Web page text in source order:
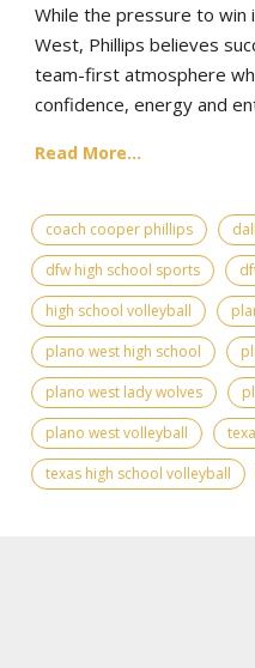
While the pressure to
West, Phillips believes
team-first atmosphere
confidence, energy and
Read More...
coach cooper phillips
dfw high school sports
high school volleyball
plano west high school
plano west lady wolves
plano west volleyball
texas high school volleyball